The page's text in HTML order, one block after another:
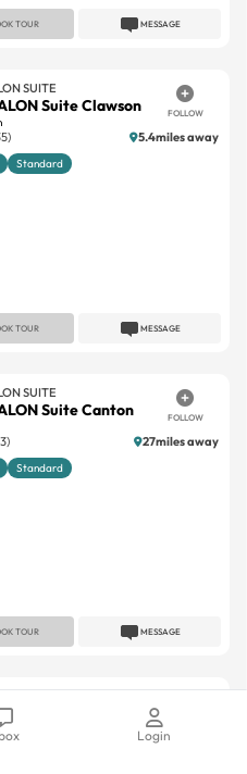
Login
MESSAGE
TOUR
SUITE
Suite Clawson FOLLOW
5.4miles away
Standard
MESSAGE
TOUR
SUITE
Suite Canton FOLLOW
27miles away
Standard
MESSAGE
TOUR
Suite Ferndale
8.2miles away